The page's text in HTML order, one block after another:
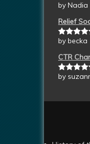
Rated5out
by Nadia
Relief
Rated5out
by becka
CTR
Rated5
by